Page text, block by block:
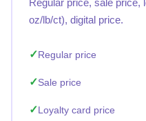
Regular price, sale price,
oz/lb/ct), digital price.
Regular price
Sale price
Loyalty card price